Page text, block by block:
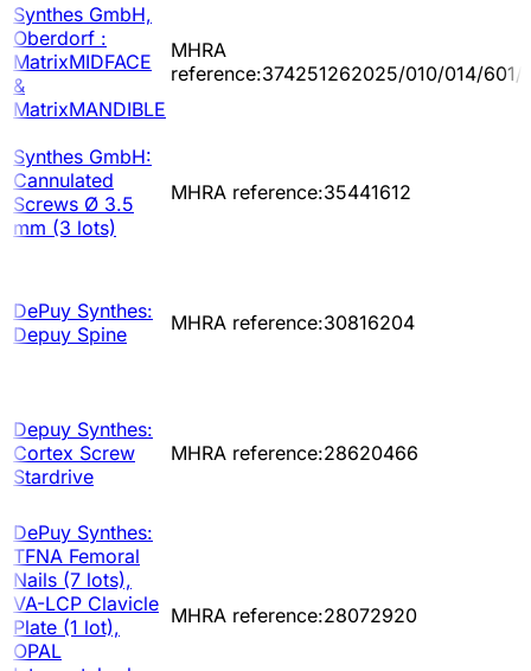
Synthes GmbH,
Oberdorf :
MatrixMIDFACE
&
MatrixMANDIBLE
MHRA
reference:374251262025/010/014/601/
Synthes GmbH:
Cannulated
Screws Ø 3.5
mm (3 lots)
MHRA reference:35441612
DePuy Synthes:
Depuy Spine
MHRA reference:30816204
Depuy Synthes:
Cortex Screw
Stardrive
MHRA reference:28620466
DePuy Synthes:
TFNA Femoral
Nails (7 lots),
VA-LCP Clavicle
Plate (1 lot),
OPAL
MHRA reference:28072920